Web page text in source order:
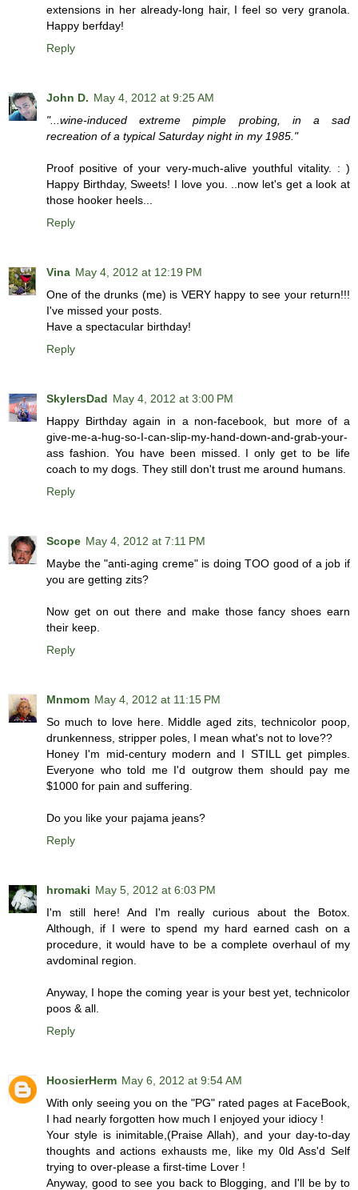
extensions in her already-long hair, I feel so very granola.
Happy berfday!
Reply
John D. May 4, 2012 at 9:25 AM
"...wine-induced extreme pimple probing, in a sad
recreation of a typical Saturday night in my 1985."
Proof positive of your very-much-alive youthful vitality. : )
Happy Birthday, Sweets! I love you. ..now let's get a look at
those hooker heels...
Reply
Vina May 4, 2012 at 12:19 PM
One of the drunks (me) is VERY happy to see your return!!!
I've missed your posts.
Have a spectacular birthday!
Reply
SkylersDad May 4, 2012 at 3:00 PM
Happy Birthday again in a non-facebook, but more of a
give-me-a-hug-so-I-can-slip-my-hand-down-and-grab-your-
ass fashion. You have been missed. I only get to be life
coach to my dogs. They still don't trust me around humans.
Reply
Scope May 4, 2012 at 7:11 PM
Maybe the "anti-aging creme" is doing TOO good of a job if
you are getting zits?
Now get on out there and make those fancy shoes earn
their keep.
Reply
Mnmom May 4, 2012 at 11:15 PM
So much to love here. Middle aged zits, technicolor poop,
drunkenness, stripper poles, I mean what's not to love??
Honey I'm mid-century modern and I STILL get pimples.
Everyone who told me I'd outgrow them should pay me
$1000 for pain and suffering.
Do you like your pajama jeans?
Reply
hromaki May 5, 2012 at 6:03 PM
I'm still here! And I'm really curious about the Botox.
Although, if I were to spend my hard earned cash on a
procedure, it would have to be a complete overhaul of my
avdominal region.
Anyway, I hope the coming year is your best yet, technicolor
poos & all.
Reply
HoosierHerm May 6, 2012 at 9:54 AM
With only seeing you on the "PG" rated pages at FaceBook,
I had nearly forgotten how much I enjoyed your idiocy !
Your style is inimitable,(Praise Allah), and your day-to-day
thoughts and actions exhausts me, like my 0ld Ass'd Self
trying to over-please a first-time Lover !
Anyway, good to see you back to Blogging, and I'll be by to